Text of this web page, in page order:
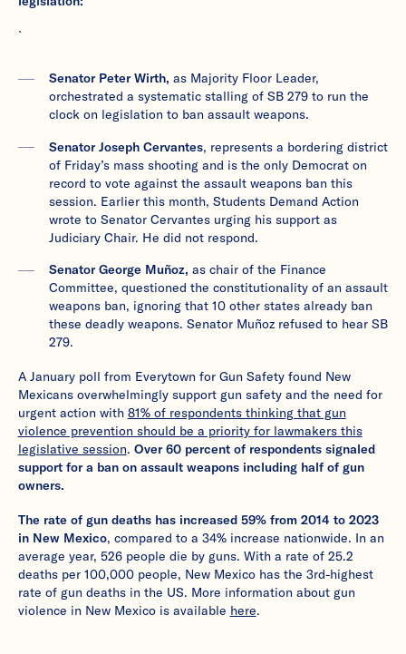
`
Senator Peter Wirth, as Majority Floor Leader,
orchestrated a systematic stalling of SB 279 to run the
clock on legislation to ban assault weapons.
Senator Joseph Cervantes, represents a bordering district
of Friday’s mass shooting and is the only Democrat on
record to vote against the assault weapons ban this
session. Earlier this month, Students Demand Action
wrote to Senator Cervantes urging his support as
Judiciary Chair. He did not respond.
Senator George Muñoz, as chair of the Finance
Committee, questioned the constitutionality of an assault
weapons ban, ignoring that 10 other states already ban
these deadly weapons. Senator Muñoz refused to hear SB
279.
A January poll from Everytown for Gun Safety found New
Mexicans overwhelmingly support gun safety and the need for
urgent action with 81% of respondents thinking that gun
violence prevention should be a priority for lawmakers this
legislative session. Over 60 percent of respondents signaled
support for a ban on assault weapons including half of gun
owners.
The rate of gun deaths has increased 59% from 2014 to 2023
in New Mexico, compared to a 34% increase nationwide. In an
average year, 526 people die by guns. With a rate of 25.2
deaths per 100,000 people, New Mexico has the 3rd-highest
rate of gun deaths in the US. More information about gun
violence in New Mexico is available here.